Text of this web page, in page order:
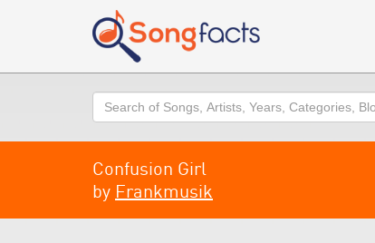
Search
Confusion Girl
by Frankmusik